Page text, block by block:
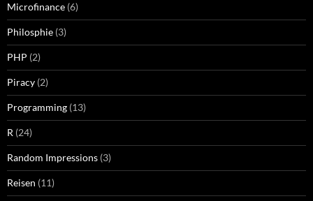
Microfinance (6)
Philosphie (3)
PHP (2)
Piracy (2)
Programming (13)
R (24)
Random Impressions (3)
Reisen (11)